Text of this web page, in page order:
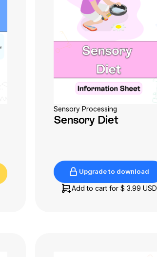
Sensory Processing
Sensory Diet
Upgrade to download
Add to cart for $ 3.99 USD